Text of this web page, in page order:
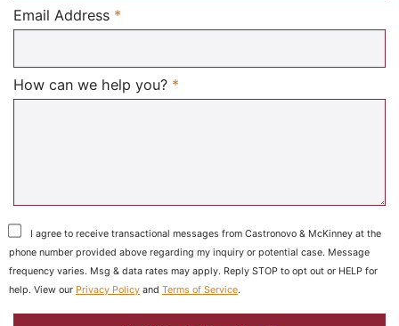
Email Address *
How can we help you? *
I agree to receive transactional messages from Castronovo & McKinney at the
phone number provided above regarding my inquiry or potential case. Message
frequency varies. Msg & data rates may apply. Reply STOP to opt out or HELP for
help. View our Privacy Policy and Terms of Service.